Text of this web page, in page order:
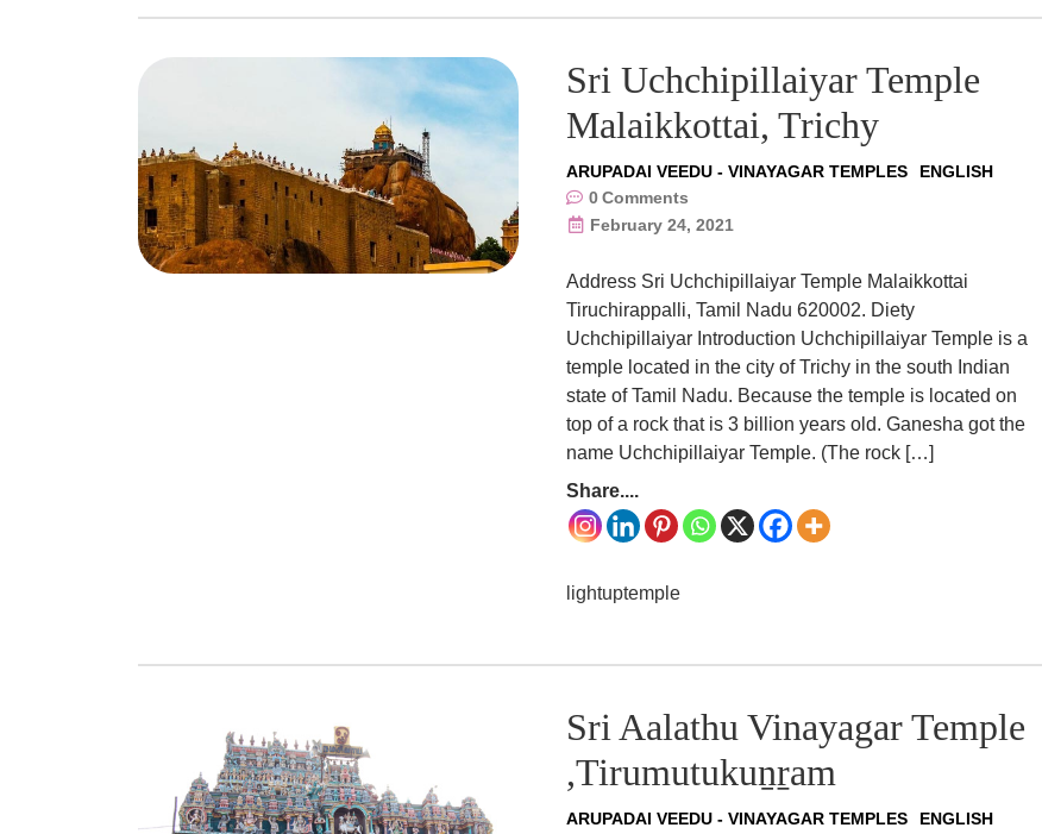
Sri Uchchipillaiyar Temple
Malaikkottai, Trichy
ARUPADAI VEEDU - VINAYAGAR TEMPLES
ENGLISH
0Comments
February 24, 2021
Address Sri Uchchipillaiyar Temple Malaikkottai
Tiruchirappalli, Tamil Nadu 620002. Diety
Uchchipillaiyar Introduction Uchchipillaiyar Temple is a
temple located in the city of Trichy in the south Indian
state of Tamil Nadu. Because the temple is located on
top of a rock that is 3 billion years old. Ganesha got the
name Uchchipillaiyar Temple. (The rock […]
Share....
lightuptemple
Sri Aalathu Vinayagar Temple
,Tirumutukuṉṟam
ARUPADAI VEEDU - VINAYAGAR TEMPLES
ENGLISH